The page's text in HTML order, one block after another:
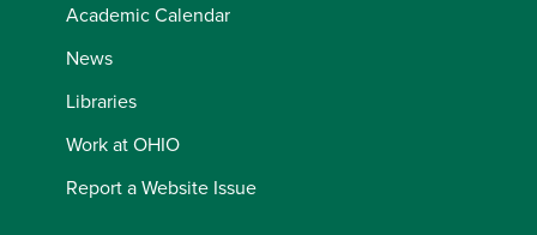
Academic Calendar
News
Libraries
Work at OHIO
Report a Website Issue